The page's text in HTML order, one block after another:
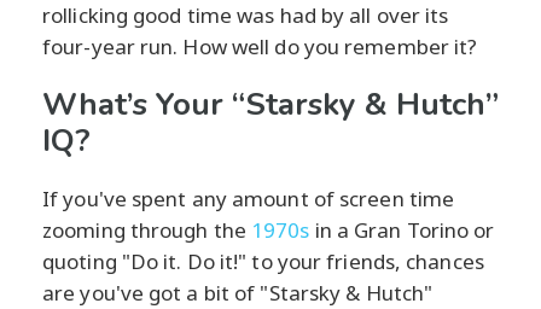
rollicking good time was had by all over its
four-year run. How well do you remember it?
What’s Your “Starsky & Hutch”
IQ?
If you've spent any amount of screen time
zooming through the 1970s in a Gran Torino or
quoting "Do it. Do it!" to your friends, chances
are you've got a bit of "Starsky & Hutch"